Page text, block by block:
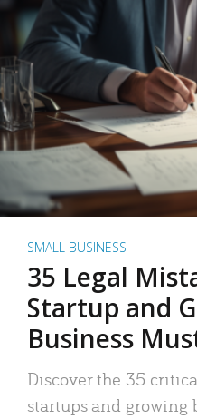
SMALL BUSINESS
35 Legal
Startup and
Business
Discover the 35
startups and growing